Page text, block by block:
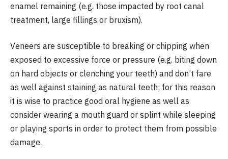
enamel remaining (e.g. those impacted by root canal
treatment, large fillings or bruxism).
Veneers are susceptible to breaking or chipping when
exposed to excessive force or pressure (e.g. biting down
on hard objects or clenching your teeth) and don’t fare
as well against staining as natural teeth; for this reason
it is wise to practice good oral hygiene as well as
consider wearing a mouth guard or splint while sleeping
or playing sports in order to protect them from possible
damage.